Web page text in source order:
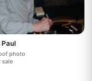
Paul
photo
sale